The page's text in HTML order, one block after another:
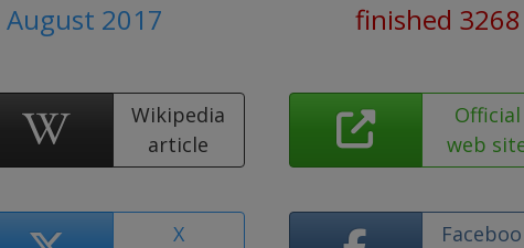
August 2017
finished
Wikipedia
article
Official
web
X